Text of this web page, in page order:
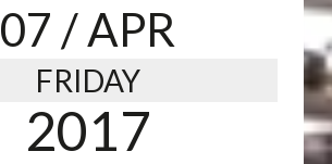
07 / APR
FRIDAY
2017